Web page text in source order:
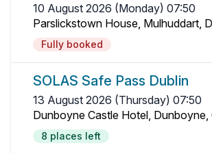
10 August 2026 (Monday) 07:50
Parslickstown House, Mulhuddart,
Fully booked
SOLAS Safe Pass Dublin
13 August 2026 (Thursday) 07:50
Dunboyne Castle Hotel, Dunboyne,
8 places left